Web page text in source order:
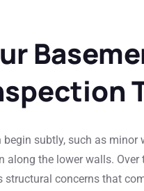
subtly, such as minor
the lower walls. Over
structural concerns that